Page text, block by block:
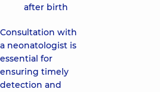
after birth
Consultation with
a neonatologist is
essential for
ensuring timely
detection and